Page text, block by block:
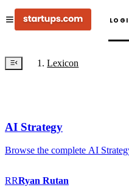
Lexicon
AI Strategy
Browse the complete AI
RRRyan Rutan